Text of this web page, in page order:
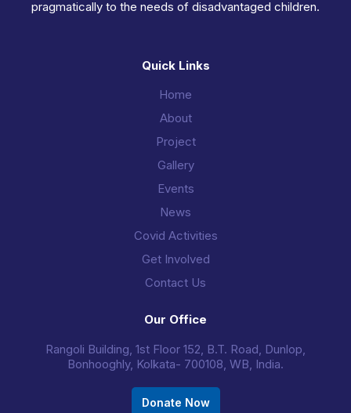
pragmatically to the needs of disadvantaged children.
Quick Links
Home
About
Project
Gallery
Events
News
Covid Activities
Get Involved
Contact Us
Our Office
Rangoli Building, 1st Floor 152, B.T. Road, Dunlop,
Bonhooghly, Kolkata- 700108, WB, India.
Donate Now